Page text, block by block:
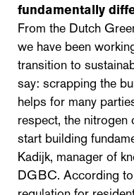
fundamentally
From the Dutch
we have been
transition to
say: scrapping the
helps for many
respect, the
start building
Kadijk, manager of
DGBC. According